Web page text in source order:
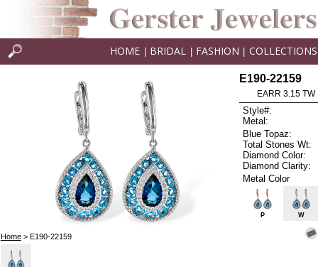
HOME BRIDAL FASHION COLLECTIONS
Home> E190-22159
E190-22159
EARR 3.15 TW
Style#:
Metal:
Blue Topaz:
Total Stones Wt:
Diamond Color:
Diamond Clarity:
Metal Color
P W